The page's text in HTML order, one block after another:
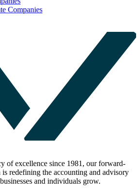
Companies
of excellence since 1981, our forward-
redefining the accounting and advisory
and individuals grow.